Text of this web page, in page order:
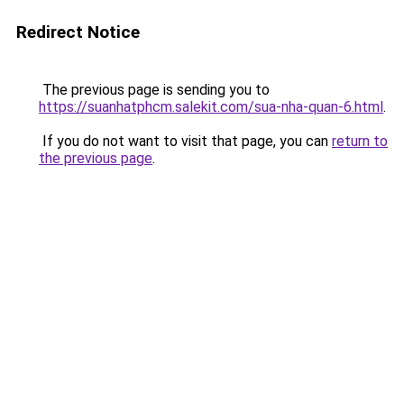
Redirect Notice
The previous page is sending you to
https://suanhatphcm.salekit.com/sua-nha-quan-6.html.
If you do not want to visit that page, you can return to
the previous page.